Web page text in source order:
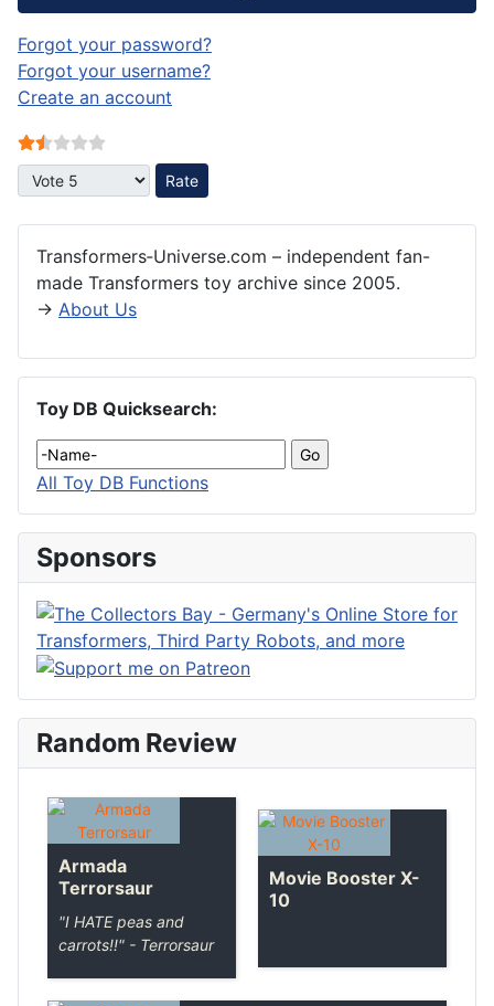
Forgot your password?
Forgot your username?
Create an account
User Rating:
Please Rate
Transformers‑Universe.com – independent fan-
made Transformers toy archive since 2005.
→ About Us
Toy DB Quicksearch:
All Toy DB Functions
Sponsors
Random Review
Armada
Terrorsaur
"I HATE peas and
carrots!!" - Terrorsaur
Movie Booster X-
10